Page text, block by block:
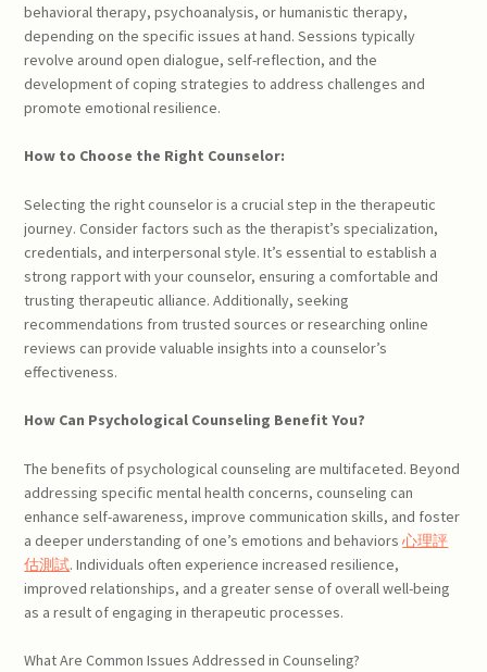
behavioral therapy, psychoanalysis, or humanistic therapy,
depending on the specific issues at hand. Sessions typically
revolve around open dialogue, self-reflection, and the
development of coping strategies to address challenges and
promote emotional resilience.
How to Choose the Right Counselor:
Selecting the right counselor is a crucial step in the therapeutic
journey. Consider factors such as the therapist’s specialization,
credentials, and interpersonal style. It’s essential to establish a
strong rapport with your counselor, ensuring a comfortable and
trusting therapeutic alliance. Additionally, seeking
recommendations from trusted sources or researching online
reviews can provide valuable insights into a counselor’s
effectiveness.
How Can Psychological Counseling Benefit You?
The benefits of psychological counseling are multifaceted. Beyond
addressing specific mental health concerns, counseling can
enhance self-awareness, improve communication skills, and foster
a deeper understanding of one’s emotions and behaviors心理評
估測試. Individuals often experience increased resilience,
improved relationships, and a greater sense of overall well-being
as a result of engaging in therapeutic processes.
What Are Common Issues Addressed in Counseling?